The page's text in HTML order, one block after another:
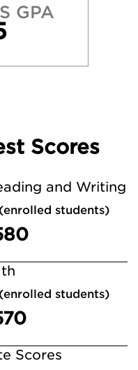
GPA
Scores
and Writing
students)
students)
Scores